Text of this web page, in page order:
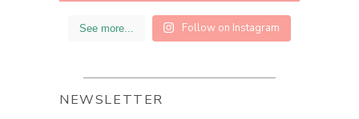
See more... Follow on Instagram
NEWSLETTER